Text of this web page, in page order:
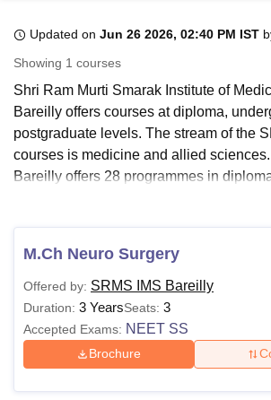
Bhopal
UniversityCalcutta UniversityGuru Gobind
UPES Dehradun Amity University Noida Lovely
Agricultural University, Anand
of Fundamental Research, MumbaiIndian
Vellore Institute of Technology, Vellore
Christian CollegeLoyola College
Centre, Kolkata
Guru Nanak Institute Of Hotel
Pharmacy
ReviewsAmrita Vishwa Vidyapeetham
Updated on Jun 26 2026, 02:40 PM IST
Showing 1 courses
Shri Ram Murti Smarak Institute of
Bareilly offers courses at diploma,
postgraduate levels. The stream of the
courses is medicine and allied
Bareilly offers 28 programmes in
SRMS IMS Bareilly MBBS fees is Rs
Students need to meet the course-
SRMS IMS Bareilly
SRMS IMS Bareilly course and fee
course to course.
Also Read: SRMS IMS Bareilly Cutoff
SRMS Institute of Medical
M.Ch Neuro Surgery
Offered by: SRMS IMS Bareilly
Duration: 3 YearsSeats: 3
Accepted Exams: NEET SS
Brochure